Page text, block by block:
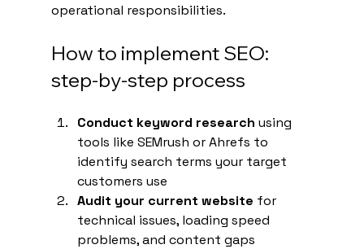
operational responsibilities.
How to implement SEO:
step-by-step process
Conduct keyword research using
tools like SEMrush or Ahrefs to
identify search terms your target
customers use
Audit your current website for
technical issues, loading speed
problems, and content gaps